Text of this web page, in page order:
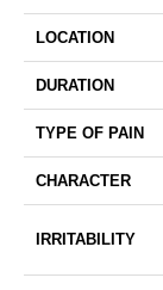
LOCATION
DURATION
TYPE OF PAIN
CHARACTER
IRRITABILITY